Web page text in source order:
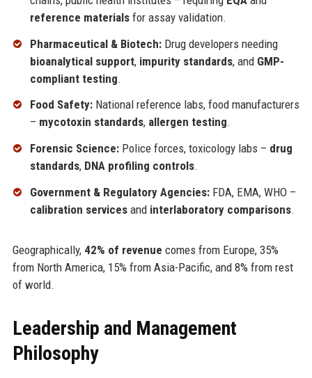
reference materialsfor assay validation.
Pharmaceutical & Biotech:Drug developers needing
bioanalytical support, impurity standards, and GMP-
compliant testing.
Food Safety:National reference labs, food manufacturers
– mycotoxin standards, allergen testing.
Forensic Science:Police forces, toxicology labs – drug
standards, DNA profiling controls.
Government & Regulatory Agencies:FDA, EMA, WHO –
calibration servicesand interlaboratory comparisons.
Geographically, 42% of revenue comes from Europe, 35%
from North America, 15% from Asia-Pacific, and 8% from rest
of world.
Leadership and Management
Philosophy